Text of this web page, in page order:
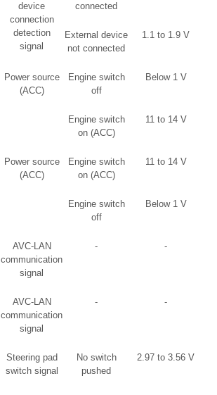
device
connection
detection
signal
connected
External device
not connected
1.1 to 1.9 V
Power source
(ACC)
Engine switch
off
Below 1 V
Engine switch
on (ACC)
11 to 14 V
Power source
(ACC)
Engine switch
on (ACC)
11 to 14 V
Engine switch
off
Below 1 V
AVC-LAN
communication
signal
- -
AVC-LAN
communication
signal
- -
Steering pad
switch signal
No switch
pushed
2.97 to 3.56 V